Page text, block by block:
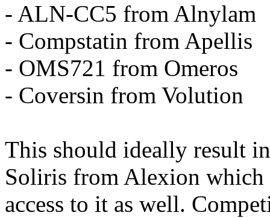
- ALN-CC5 from Alnylam
- Compstatin from Apellis
- OMS721 from Omeros
- Coversin from Volution
This should ideally result
Soliris from Alexion which
access to it as well.